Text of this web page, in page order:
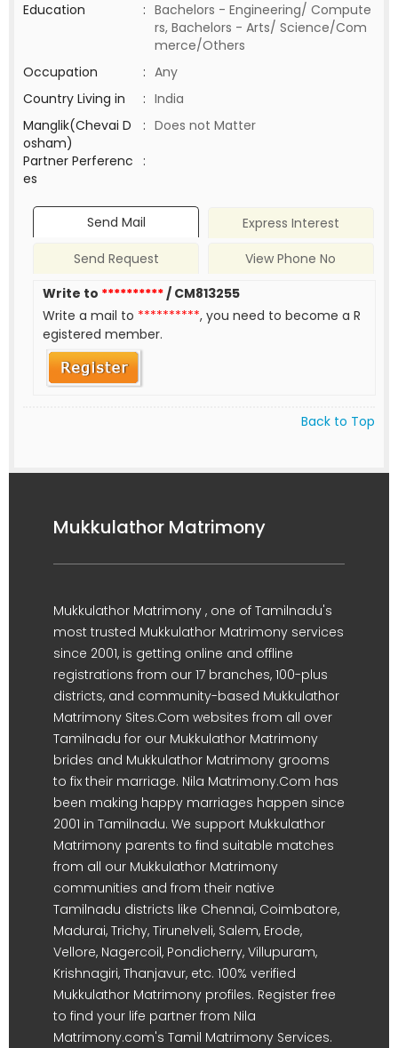
Education
: Bachelors - Engineering/ Compute
rs, Bachelors - Arts/ Science/Com
merce/Others
Occupation
: Any
Country Living in
: India
Manglik(Chevai D
osham)
: Does not Matter
Partner Perferenc
es
:
Send Mail
Express Interest
Send Request
View Phone No
Write to **********/ CM813255
Write a mail to **********, you need to become a R
egistered member.
Back to Top
Mukkulathor Matrimony
Mukkulathor Matrimony , one of Tamilnadu's
most trusted Mukkulathor Matrimony services
since 2001, is getting online and offline
registrations from our 17 branches, 100-plus
districts, and community-based Mukkulathor
Matrimony Sites.Com websites from all over
Tamilnadu for our Mukkulathor Matrimony
brides and Mukkulathor Matrimony grooms
to fix their marriage. Nila Matrimony.Com has
been making happy marriages happen since
2001 in Tamilnadu. We support Mukkulathor
Matrimony parents to find suitable matches
from all our Mukkulathor Matrimony
communities and from their native
Tamilnadu districts like Chennai, Coimbatore,
Madurai, Trichy, Tirunelveli, Salem, Erode,
Vellore, Nagercoil, Pondicherry, Villupuram,
Krishnagiri, Thanjavur, etc. 100% verified
Mukkulathor Matrimony profiles. Register free
to find your life partner from Nila
Matrimony.com's Tamil Matrimony Services.